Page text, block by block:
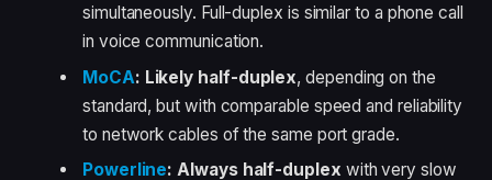
simultaneously. Full-duplex is similar to a phone call
in voice communication.
MoCA: Likely half-duplex, depending on the
standard, but with comparable speed and reliability
to network cables of the same port grade.
Powerline: Always half-duplex with very slow